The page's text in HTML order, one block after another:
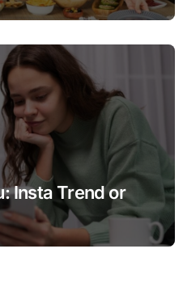
Insta Trend or